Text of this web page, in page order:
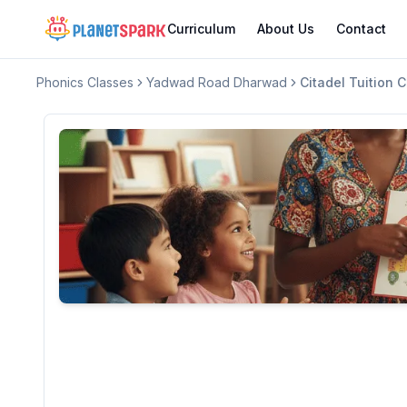
Curriculum About Us Contact
Phonics Classes Yadwad Road Dharwad Citadel Tuition